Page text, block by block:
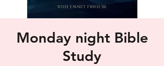
Monday night Bible
Study